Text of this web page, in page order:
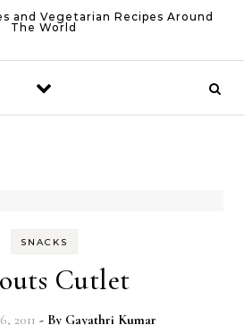
and Vegetarian Recipes Around
The World
SNACKS
Cutlet
2011 - By Gayathri Kumar